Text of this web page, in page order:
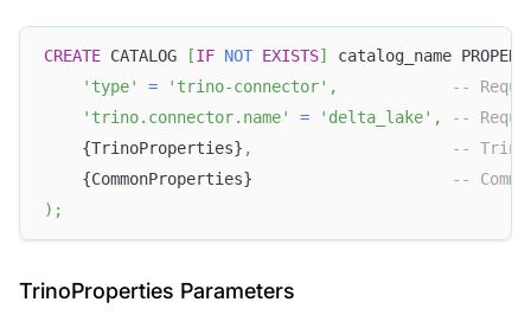
CREATE CATALOG [IF NOT EXISTS]
catalog_name
'type'
= 'trino-connector' ,
--
'trino.connector.name'
= 'delta_lake' ,
--
    {TrinoProperties}
,
-- Trino
    {CommonProperties}
--
) ;
TrinoProperties Parameters